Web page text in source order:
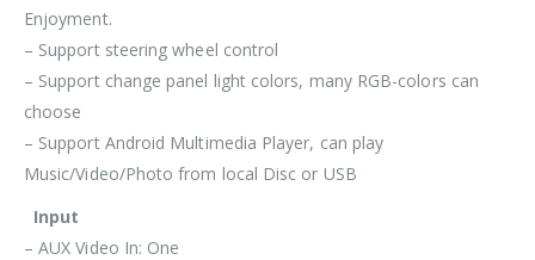
Enjoyment.
– Support steering wheel control
– Support change panel light colors, many RGB-colors can
choose
– Support Android Multimedia Player, can play
Music/Video/Photo from local Disc or USB
Input
– AUX Video In: One